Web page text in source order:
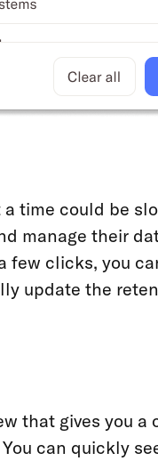
time could be
manage their
few clicks, you
update the
that gives you a
can quickly